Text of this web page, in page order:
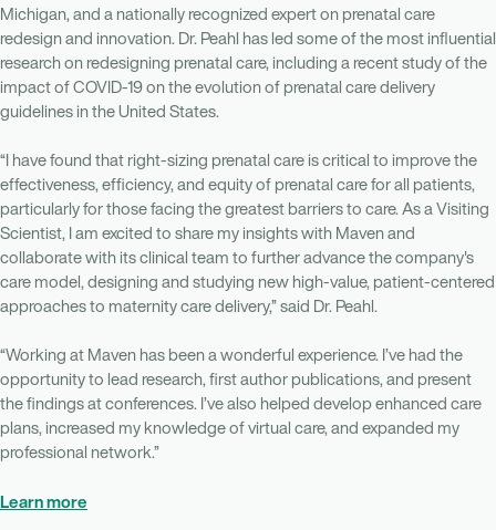
Michigan, and a nationally recognized expert on prenatal care
redesign and innovation. Dr. Peahl has led some of the most influential
research on redesigning prenatal care, including a recent study of the
impact of COVID-19 on the evolution of prenatal care delivery
guidelines in the United States.
“I have found that right-sizing prenatal care is critical to improve the
effectiveness, efficiency, and equity of prenatal care for all patients,
particularly for those facing the greatest barriers to care. As a Visiting
Scientist, I am excited to share my insights with Maven and
collaborate with its clinical team to further advance the company's
care model, designing and studying new high-value, patient-centered
approaches to maternity care delivery,” said Dr. Peahl.
“Working at Maven has been a wonderful experience. I’ve had the
opportunity to lead research, first author publications, and present
the findings at conferences. I’ve also helped develop enhanced care
plans, increased my knowledge of virtual care, and expanded my
professional network.”
Learn more